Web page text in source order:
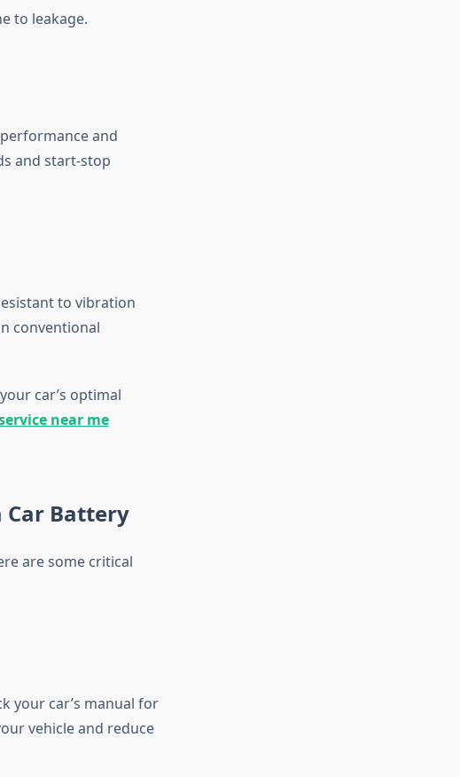
to leakage.
and
and start-stop
to vibration
conventional
car’s optimal
near me
Car Battery
are some critical
your car’s manual for
vehicle and reduce